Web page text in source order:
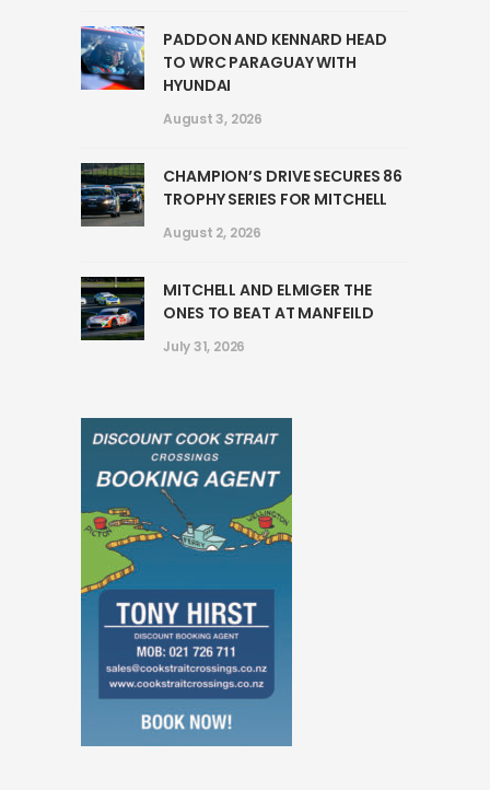
PADDON AND KENNARD HEAD
TO WRC PARAGUAY WITH
HYUNDAI
August 3, 2026
CHAMPION’S DRIVE SECURES 86
TROPHY SERIES FOR MITCHELL
August 2, 2026
MITCHELL AND ELMIGER THE
ONES TO BEAT AT MANFEILD
July 31, 2026